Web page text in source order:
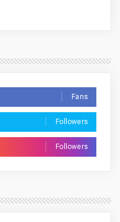
Fans
Followers
Followers